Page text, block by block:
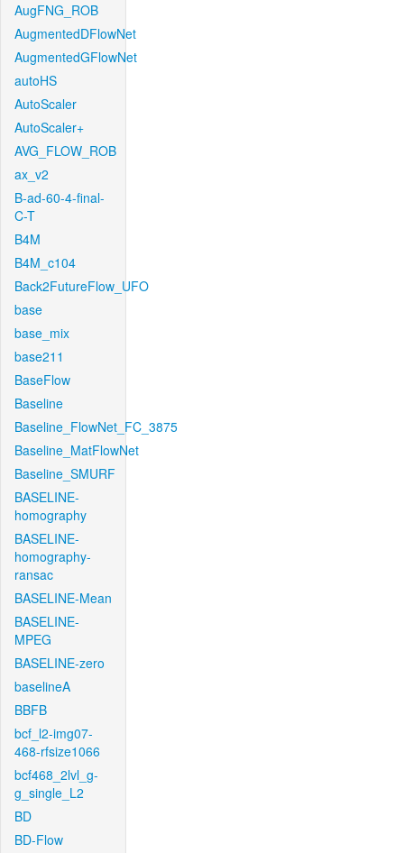
AugFNG_ROB
AugmentedDFlowNet
AugmentedGFlowNet
autoHS
AutoScaler
AutoScaler+
AVG_FLOW_ROB
ax_v2
B-ad-60-4-final-
C-T
B4M
B4M_c104
Back2FutureFlow_UFO
base
base_mix
base211
BaseFlow
Baseline
Baseline_FlowNet_FC_3875
Baseline_MatFlowNet
Baseline_SMURF
BASELINE-
homography
BASELINE-
homography-
ransac
BASELINE-Mean
BASELINE-
MPEG
BASELINE-zero
baselineA
BBFB
bcf_l2-img07-
468-rfsize1066
bcf468_2lvl_g-
g_single_L2
BD
BD-Flow